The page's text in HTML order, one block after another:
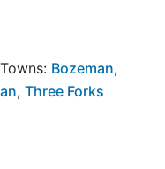
Bozeman,
, Three Forks